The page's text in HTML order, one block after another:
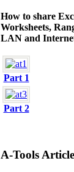
How to share
Worksheets,
LAN and
Part 1
Part 2
A-Tools